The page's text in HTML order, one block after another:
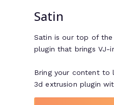
Satin
Satin is our top of the
plugin that brings VJ-
Bring your content to
3d extrusion plugin